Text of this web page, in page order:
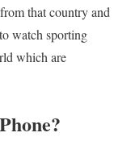
that country and
watch sporting
which are